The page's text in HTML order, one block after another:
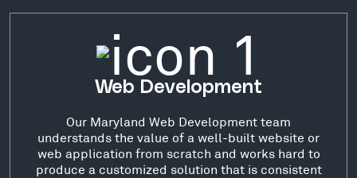
Web Development
Our Maryland Web Development team
understands the value of a well-built website or
web application from scratch and works hard to
produce a customized solution that is consistent